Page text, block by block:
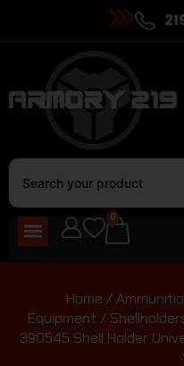
0
Home /
Equipment /
390545 Shell Holder